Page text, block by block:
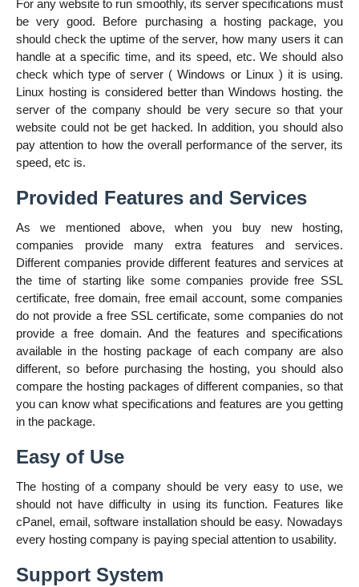
For any website to run smoothly, its server specifications must
be very good. Before purchasing a hosting package, you
should check the uptime of the server, how many users it can
handle at a specific time, and its speed, etc. We should also
check which type of server ( Windows or Linux ) it is using.
Linux hosting is considered better than Windows hosting. the
server of the company should be very secure so that your
website could not be get hacked. In addition, you should also
pay attention to how the overall performance of the server, its
speed, etc is.
Provided Features and Services
As we mentioned above, when you buy new hosting,
companies provide many extra features and services.
Different companies provide different features and services at
the time of starting like some companies provide free SSL
certificate, free domain, free email account, some companies
do not provide a free SSL certificate, some companies do not
provide a free domain. And the features and specifications
available in the hosting package of each company are also
different, so before purchasing the hosting, you should also
compare the hosting packages of different companies, so that
you can know what specifications and features are you getting
in the package.
Easy of Use
The hosting of a company should be very easy to use, we
should not have difficulty in using its function. Features like
cPanel, email, software installation should be easy. Nowadays
every hosting company is paying special attention to usability.
Support System